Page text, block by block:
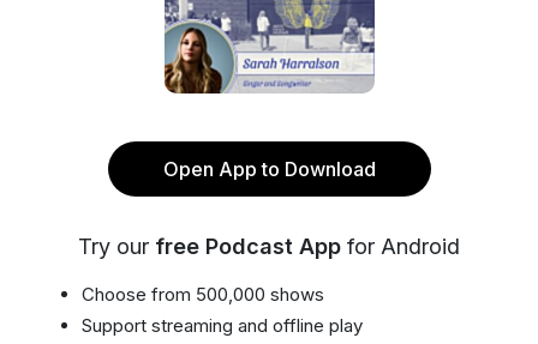
Open App to Download
Try our free Podcast App for Android
Choose from 500,000 shows
Support streaming and offline play